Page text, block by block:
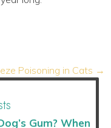
Poisoning in Cats →
Gum? When